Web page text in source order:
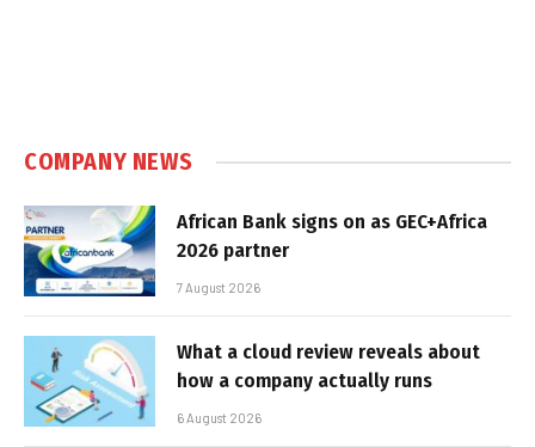
COMPANY NEWS
African Bank signs on as GEC+Africa
2026 partner
7 August 2026
What a cloud review reveals about
how a company actually runs
6 August 2026